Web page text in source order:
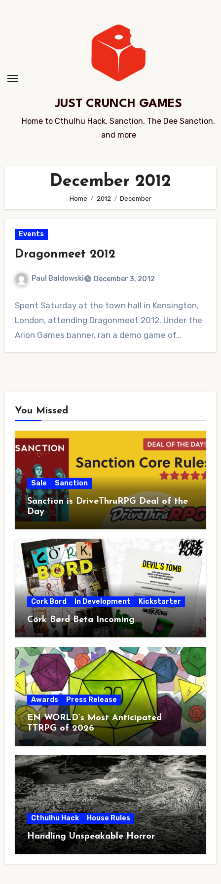
JUST CRUNCH GAMES
Home to Cthulhu Hack, Sanction, The Dee Sanction,
and more
December 2012
Home 2012 December
Events
Dragonmeet 2012
Paul Baldowski December 3, 2012
Comments
Spent Saturday at the town hall in Kensington,
London, attending Dragonmeet 2012. Under the
Arion Games banner, ran a demo game of…
You Missed
Sale Sanction
Sanction is DriveThruRPG Deal of the
Day
Cork Bord In Development Kickstarter
Cörk Børd Beta Incoming
Awards Press Release
EN WORLD’s Most Anticipated
TTRPG of 2026
Cthulhu Hack House Rules
Handling Unspeakable Horror